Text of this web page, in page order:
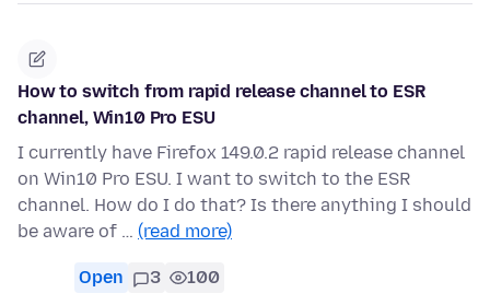
How to switch from rapid release channel to ESR
channel, Win10 Pro ESU
I currently have Firefox 149.0.2 rapid release channel
on Win10 Pro ESU. I want to switch to the ESR
channel. How do I do that? Is there anything I should
be aware of … (read more)
Open 3 100